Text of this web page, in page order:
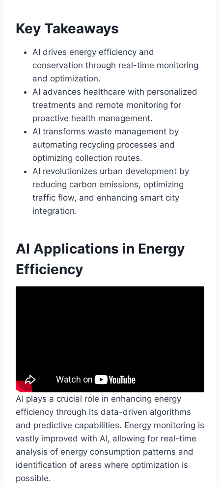
Key Takeaways
AI drives energy efficiency and
conservation through real-time monitoring
and optimization.
AI advances healthcare with personalized
treatments and remote monitoring for
proactive health management.
AI transforms waste management by
automating recycling processes and
optimizing collection routes.
AI revolutionizes urban development by
reducing carbon emissions, optimizing
traffic flow, and enhancing smart city
integration.
AI Applications in Energy
Efficiency
AI plays a crucial role in enhancing energy
efficiency through its data-driven algorithms
and predictive capabilities. Energy monitoring is
vastly improved with AI, allowing for real-time
analysis of energy consumption patterns and
identification of areas where optimization is
possible.